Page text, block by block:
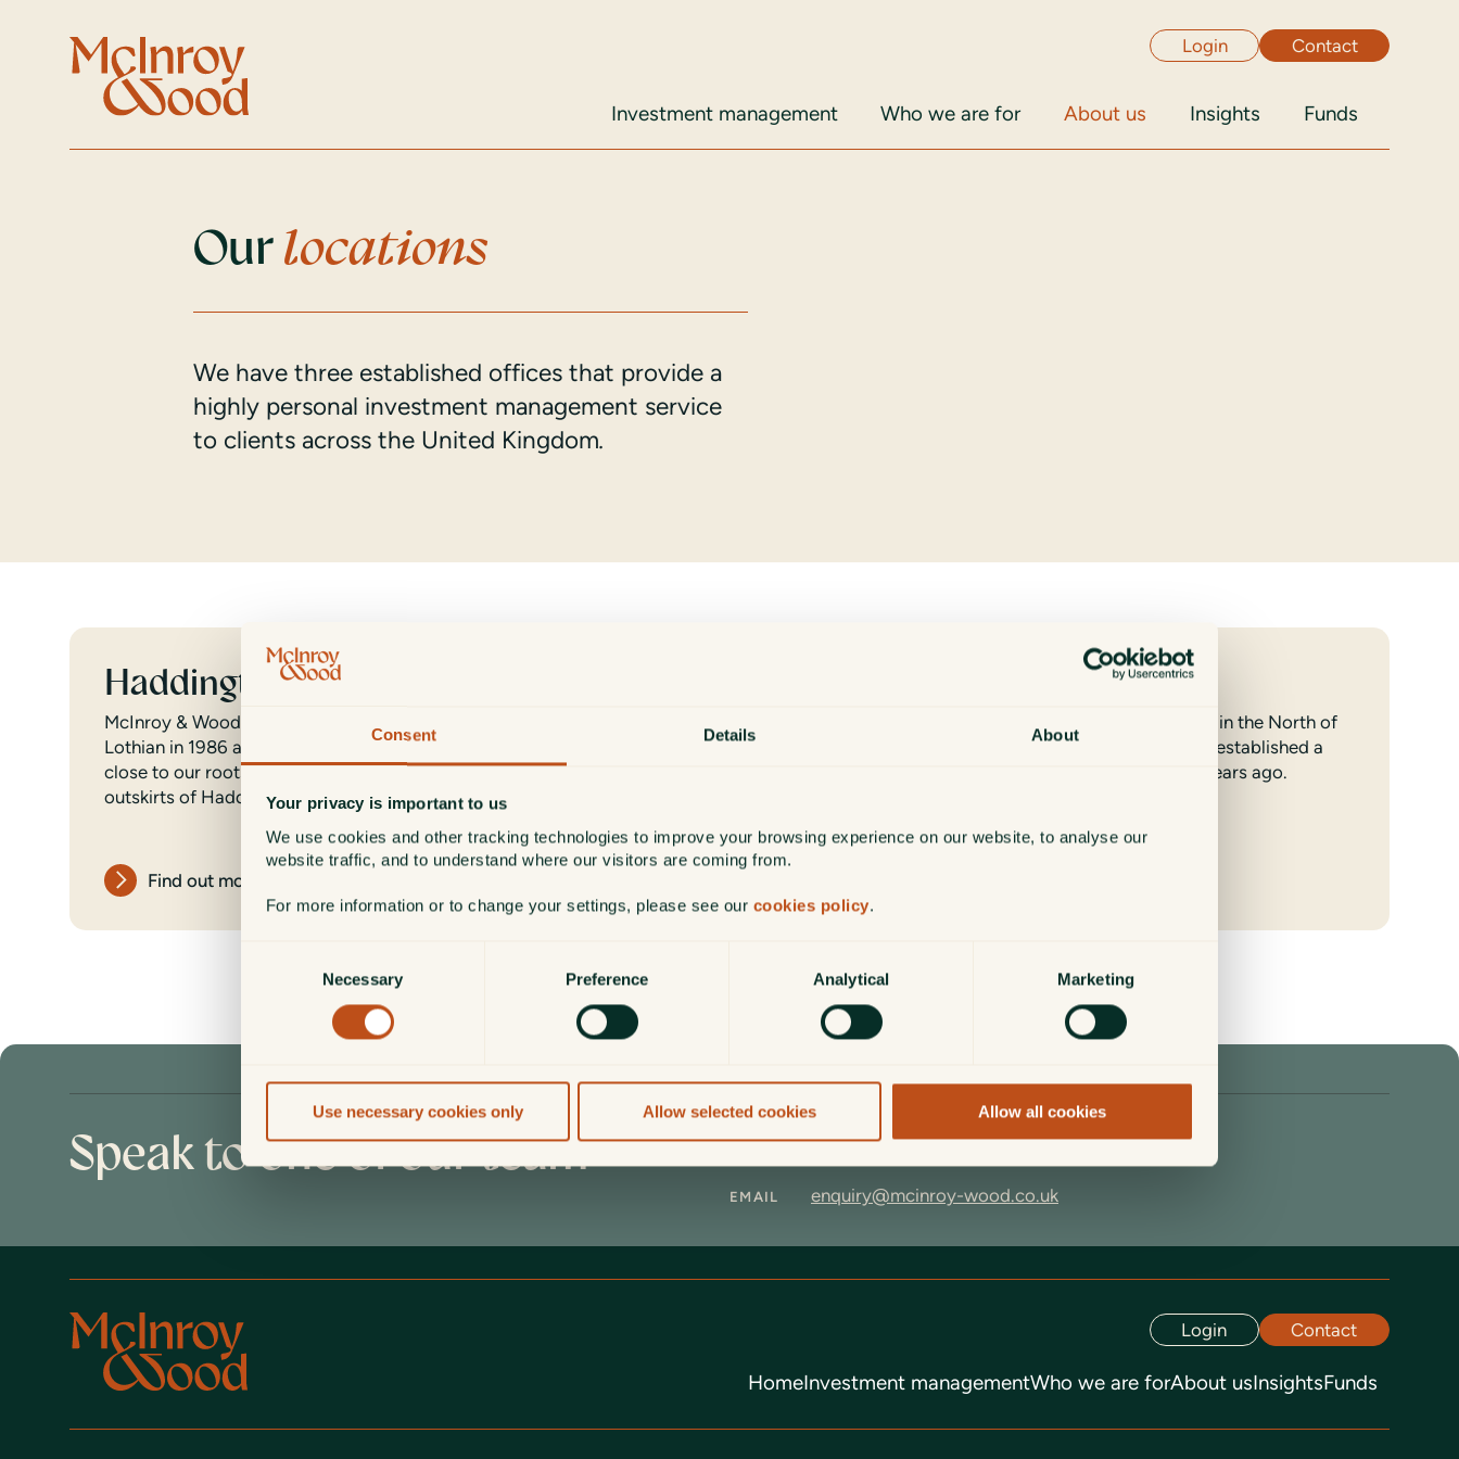
Consent Details About
Your privacy is important to us
We use cookies and other tracking technologies to improve your browsing experience on our website, to analyse our
website traffic, and to understand where our visitors are coming from.
For more information or to change your settings, please see our cookies policy.
Necessary Preference Analytical Marketing
Use necessary cookies only Allow selected cookies Allow all cookies
Login Contact
Investment management Who we are for About us Insights Funds
Ourlocations
We have three established offices that provide a
highly personal investment management service
to clients across the United Kingdom.
Haddington
McInroy & Wood was established in East
Lothian in 1986 and we are proud to remain
close to our roots at our headquarters on the
outskirts of Haddington.
Find out more
area for many years and established a team
in London over 20 years ago.
Harrogate
We have looked after clients in the North of
England for many years and established a
team in Harrogate over 10 years ago.
Speak to one of our team
EMAIL enquiry@mcinroy-wood.co.uk
Login Contact
HomeInvestment managementWho we are forAbout usInsightsFunds